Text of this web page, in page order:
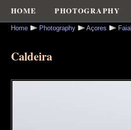
HOME PHOTOGRAPHY
Home Photography Açores Faial
Caldeira